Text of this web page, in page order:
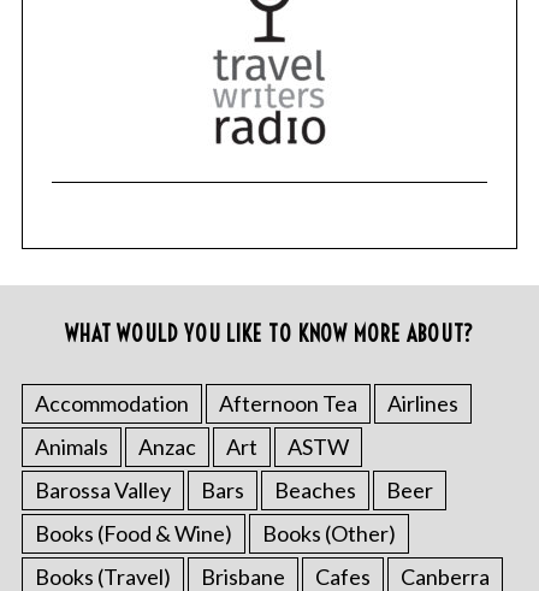
WHAT WOULD YOU LIKE TO KNOW MORE ABOUT?
Accommodation Afternoon Tea
Airlines
Animals
Anzac Art
ASTW
Barossa Valley
Bars Beaches
Beer
Books (Food & Wine)
Books (Other)
Books (Travel)
Brisbane Cafes
Canberra